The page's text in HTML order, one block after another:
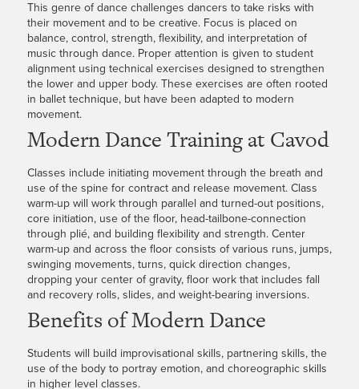
This genre of dance challenges dancers to take risks with
their movement and to be creative. Focus is placed on
balance, control, strength, flexibility, and interpretation of
music through dance. Proper attention is given to student
alignment using technical exercises designed to strengthen
the lower and upper body. These exercises are often rooted
in ballet technique, but have been adapted to modern
movement.
Modern Dance Training at Cavod
Classes include initiating movement through the breath and
use of the spine for contract and release movement. Class
warm-up will work through parallel and turned-out positions,
core initiation, use of the floor, head-tailbone-connection
through plié, and building flexibility and strength. Center
warm-up and across the floor consists of various runs, jumps,
swinging movements, turns, quick direction changes,
dropping your center of gravity, floor work that includes fall
and recovery rolls, slides, and weight-bearing inversions.
Benefits of Modern Dance
Students will build improvisational skills, partnering skills, the
use of the body to portray emotion, and choreographic skills
in higher level classes.